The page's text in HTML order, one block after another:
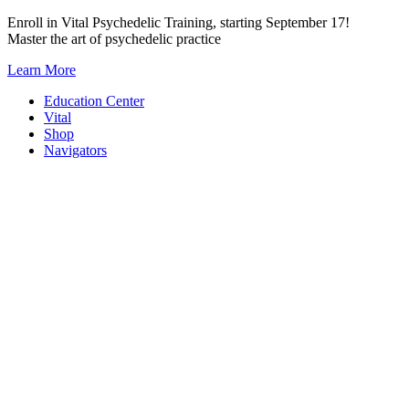
Skip
to
Enroll in Vital Psychedelic Training, starting September 17!
Master the art of psychedelic practice
Learn More
Education Center
Vital
Shop
Navigators